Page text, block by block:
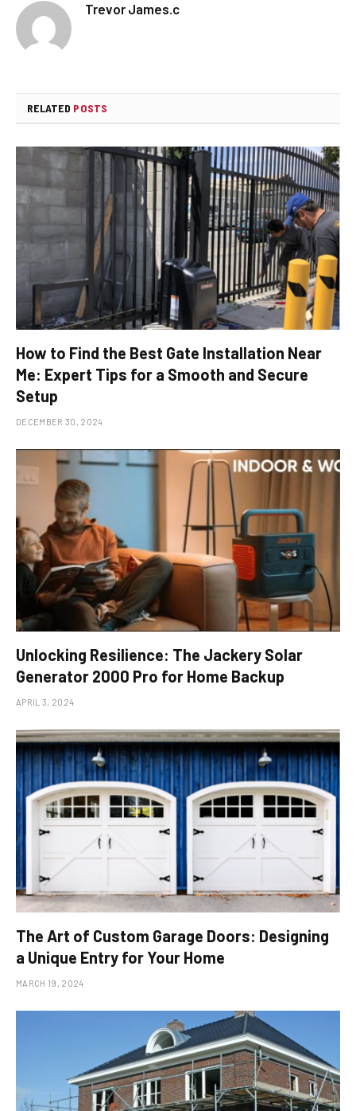
Trevor James.c
RELATED POSTS
How to Find the Best Gate Installation Near
Me: Expert Tips for a Smooth and Secure
Setup
DECEMBER 30, 2024
Unlocking Resilience: The Jackery Solar
Generator 2000 Pro for Home Backup
APRIL 3, 2024
The Art of Custom Garage Doors: Designing
a Unique Entry for Your Home
MARCH 19, 2024